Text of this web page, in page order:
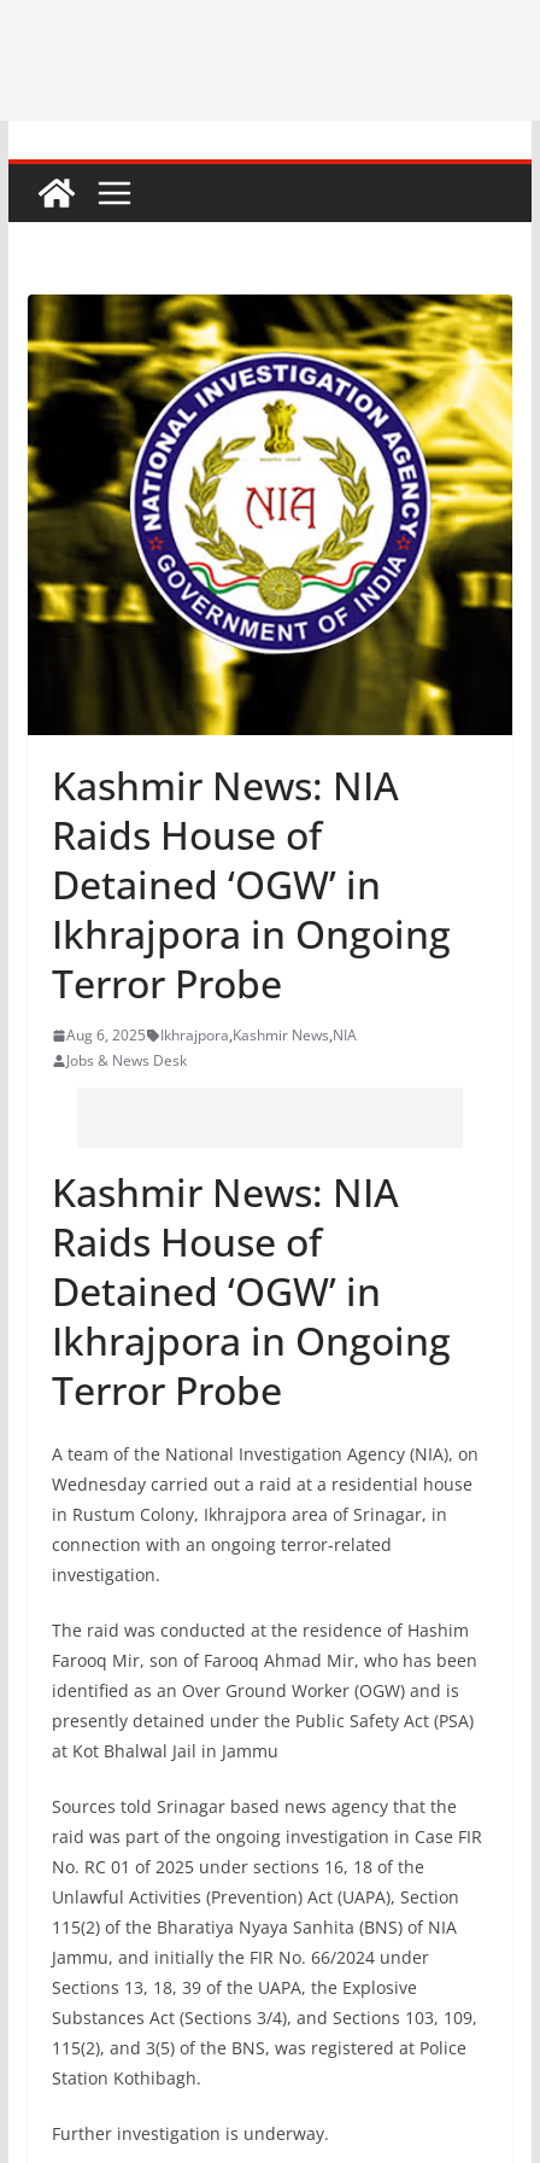
Kashmir News: NIA
Raids House of
Detained ‘OGW’ in
Ikhrajpora in Ongoing
Terror Probe
Aug 6, 2025 Ikhrajpora,Kashmir News,NIA
Jobs & News Desk
Kashmir News: NIA
Raids House of
Detained ‘OGW’ in
Ikhrajpora in Ongoing
Terror Probe
A team of the National Investigation Agency (NIA), on
Wednesday carried out a raid at a residential house
in Rustum Colony, Ikhrajpora area of Srinagar, in
connection with an ongoing terror-related
investigation.
The raid was conducted at the residence of Hashim
Farooq Mir, son of Farooq Ahmad Mir, who has been
identified as an Over Ground Worker (OGW) and is
presently detained under the Public Safety Act (PSA)
at Kot Bhalwal Jail in Jammu
Sources told Srinagar based news agency that the
raid was part of the ongoing investigation in Case FIR
No. RC 01 of 2025 under sections 16, 18 of the
Unlawful Activities (Prevention) Act (UAPA), Section
115(2) of the Bharatiya Nyaya Sanhita (BNS) of NIA
Jammu, and initially the FIR No. 66/2024 under
Sections 13, 18, 39 of the UAPA, the Explosive
Substances Act (Sections 3/4), and Sections 103, 109,
115(2), and 3(5) of the BNS, was registered at Police
Station Kothibagh.
Further investigation is underway.